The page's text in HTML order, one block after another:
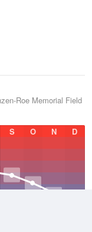
Roe Memorial Field
S O N D